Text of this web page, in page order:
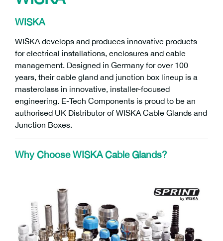
WISKA
WISKA develops and produces innovative products
for electrical installations, enclosures and cable
management. Designed in Germany for over 100
years, their cable gland and junction box lineup is a
masterclass in innovative, installer-focused
engineering. E-Tech Components is proud to be an
authorised UK Distributor of WISKA Cable Glands and
Junction Boxes.
Why Choose WISKA Cable Glands?